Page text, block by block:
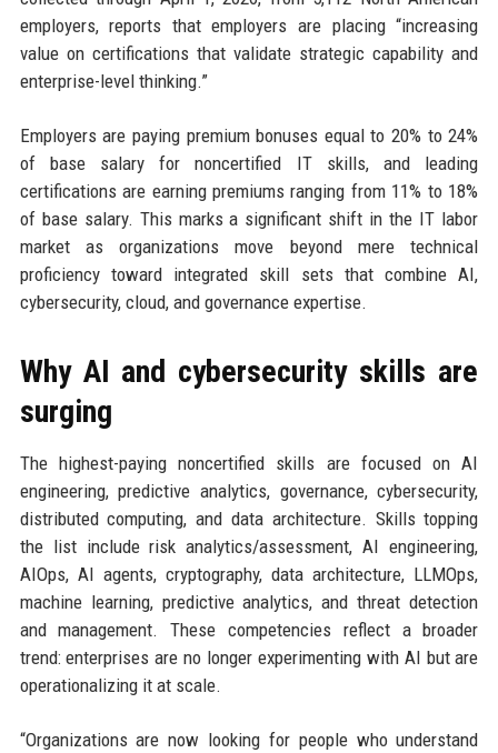
employers, reports that employers are placing “increasing
value on certifications that validate strategic capability and
enterprise-level thinking.”
Employers are paying premium bonuses equal to 20% to 24%
of base salary for noncertified IT skills, and leading
certifications are earning premiums ranging from 11% to 18%
of base salary. This marks a significant shift in the IT labor
market as organizations move beyond mere technical
proficiency toward integrated skill sets that combine AI,
cybersecurity, cloud, and governance expertise.
Why AI and cybersecurity skills are
surging
The highest-paying noncertified skills are focused on AI
engineering, predictive analytics, governance, cybersecurity,
distributed computing, and data architecture. Skills topping
the list include risk analytics/assessment, AI engineering,
AIOps, AI agents, cryptography, data architecture, LLMOps,
machine learning, predictive analytics, and threat detection
and management. These competencies reflect a broader
trend: enterprises are no longer experimenting with AI but are
operationalizing it at scale.
“Organizations are now looking for people who understand